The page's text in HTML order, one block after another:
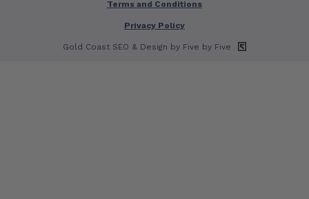
Terms and Conditions
Privacy Policy
Gold Coast SEO & Design by Five by Five